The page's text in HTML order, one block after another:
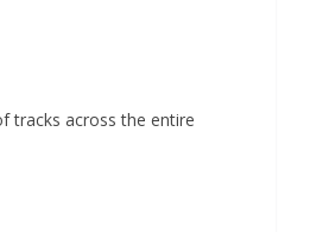
tracks across the entire